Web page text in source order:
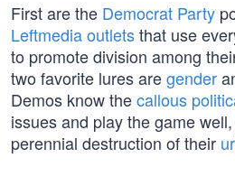
First are the Democrat Party
Leftmedia outletsthat use
to promote division among
two favorite lures aregender
Demos know thecallous
issues and play the game
perennial destruction of their